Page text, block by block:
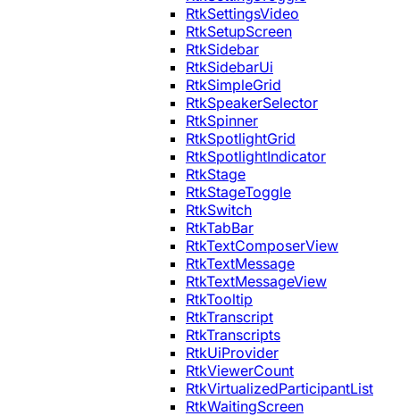
RtkSettingsVideo
RtkSetupScreen
RtkSidebar
RtkSidebarUi
RtkSimpleGrid
RtkSpeakerSelector
RtkSpinner
RtkSpotlightGrid
RtkSpotlightIndicator
RtkStage
RtkStageToggle
RtkSwitch
RtkTabBar
RtkTextComposerView
RtkTextMessage
RtkTextMessageView
RtkTooltip
RtkTranscript
RtkTranscripts
RtkUiProvider
RtkViewerCount
RtkVirtualizedParticipantList
RtkWaitingScreen